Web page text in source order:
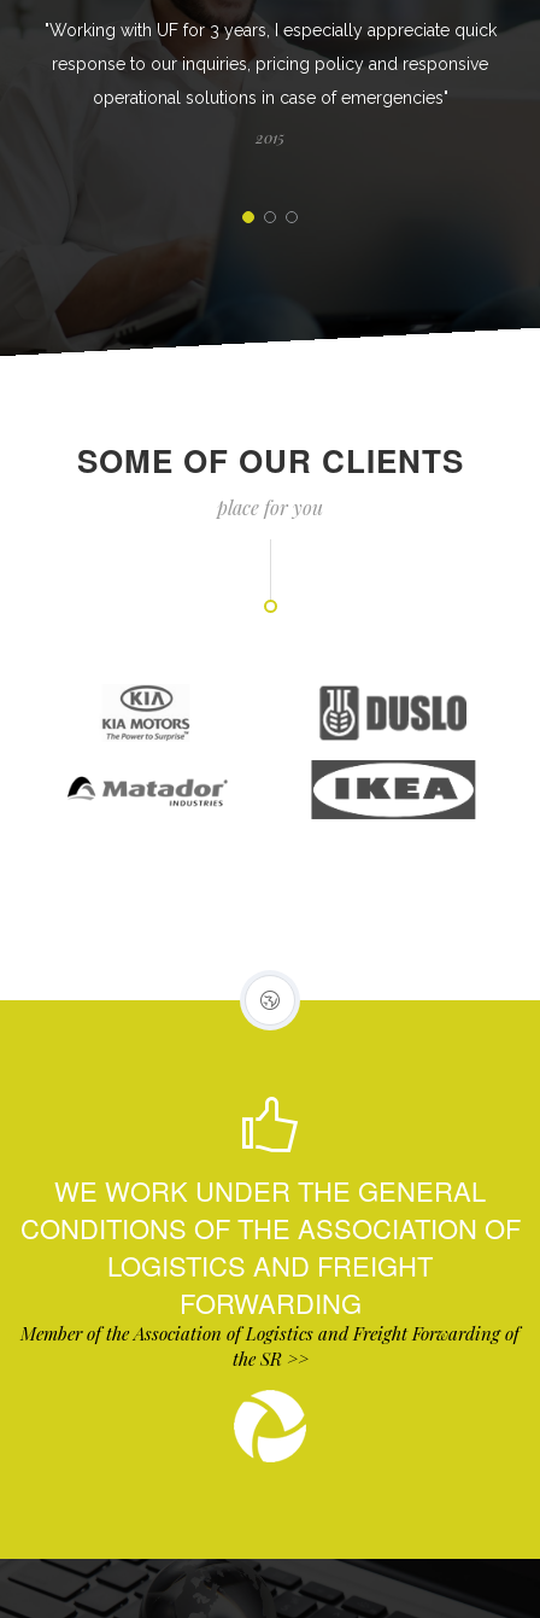
"Working with UF for 3 years, I especially appreciate quick
response to our inquiries, pricing policy and responsive
operational solutions in case of emergencies"
2015
SOME OF OUR CLIENTS
place for you
WE WORK UNDER THE GENERAL
CONDITIONS OF THE ASSOCIATION OF
LOGISTICS AND FREIGHT
FORWARDING
Member of the Association of Logistics and Freight Forwarding of
the SR >>